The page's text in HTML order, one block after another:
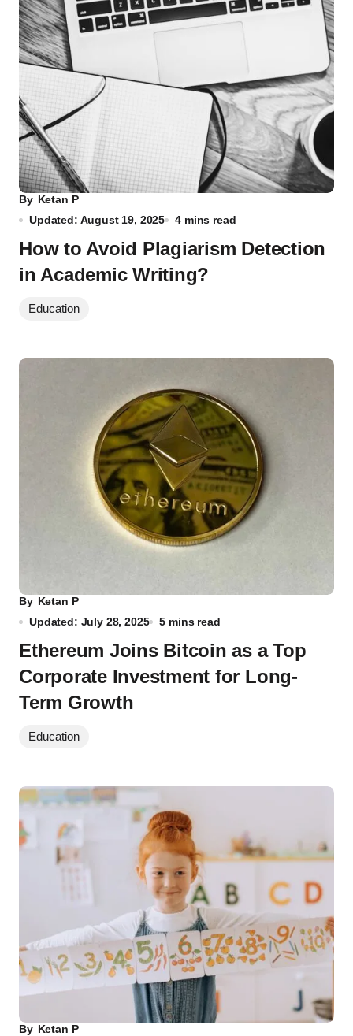
By Ketan P
Updated: August 19, 2025
4 mins read
How to Avoid Plagiarism Detection
in Academic Writing?
Education
By Ketan P
Updated: July 28, 2025
5 mins read
Ethereum Joins Bitcoin as a Top
Corporate Investment for Long-
Term Growth
Education
By Ketan P